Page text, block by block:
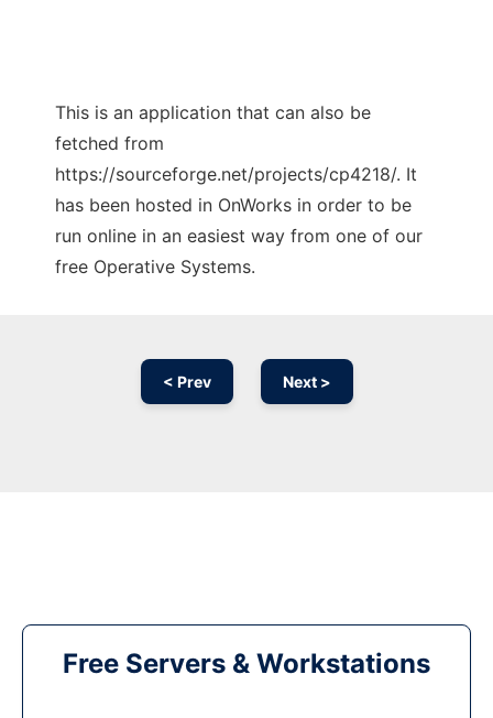
This is an application that can also be
fetched from
https://sourceforge.net/projects/cp4218/. It
has been hosted in OnWorks in order to be
run online in an easiest way from one of our
free Operative Systems.
< Prev Next >
Free Servers & Workstations